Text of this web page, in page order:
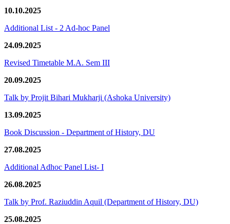
10.10.2025
Additional List - 2 Ad-hoc Panel
24.09.2025
Revised Timetable M.A. Sem III
20.09.2025
Talk by Projit Bihari Mukharji (Ashoka University)
13.09.2025
Book Discussion - Department of History, DU
27.08.2025
Additional Adhoc Panel List- I
26.08.2025
Talk by Prof. Raziuddin Aquil (Department of History, DU)
25.08.2025